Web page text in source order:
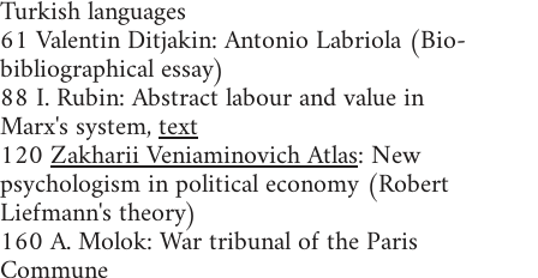
Turkish languages
61 Valentin Ditjakin: Antonio Labriola (Bio-
bibliographical essay)
88 I. Rubin: Abstract labour and value in
Marx's system,text
120Zakharii Veniaminovich Atlas: New
psychologism in political economy (Robert
Liefmann's theory)
160 A. Molok: War tribunal of the Paris